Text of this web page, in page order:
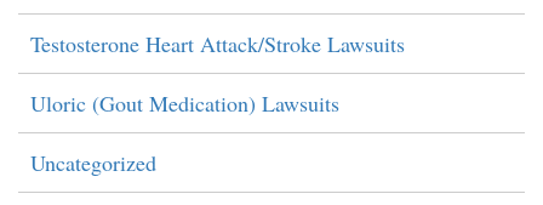
Testosterone Heart Attack/Stroke Lawsuits
Uloric (Gout Medication) Lawsuits
Uncategorized